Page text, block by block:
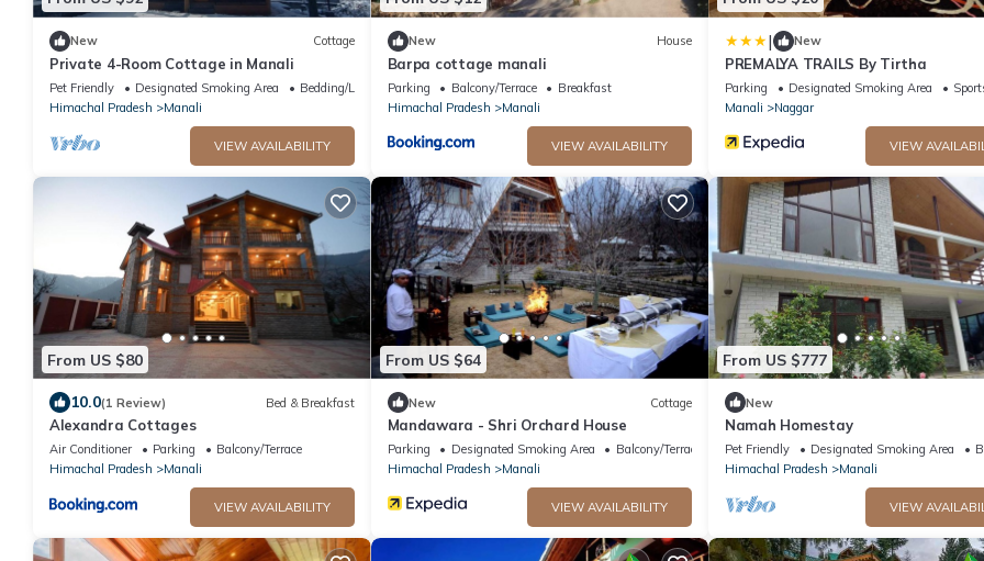
New Cottage
Private 4-Room Cottage in Manali
Pet Friendly Designated Smoking Area
Bedding/Linens
Himachal Pradesh
Manali
VIEW AVAILABILITY
New House
Barpa cottage manali
Parking Balcony/Terrace
Breakfast
Himachal Pradesh
Manali
VIEW AVAILABILITY
| New
PREMALYA TRAILS By Tirtha
Parking Designated Smoking Area
Manali
Naggar
VIEW
From US $80
10.0(1 Review) Bed & Breakfast
Alexandra Cottages
Air Conditioner Parking
Balcony/Terrace
Himachal Pradesh
Manali
VIEW AVAILABILITY
From US $64
New Cottage
Mandawara - Shri Orchard House
Parking Designated Smoking Area
Balcony/Terrace
Himachal Pradesh
Manali
VIEW AVAILABILITY
From US $777
New
Namah Homestay
Pet Friendly Designated Smoking Area
Himachal Pradesh
Manali
VIEW